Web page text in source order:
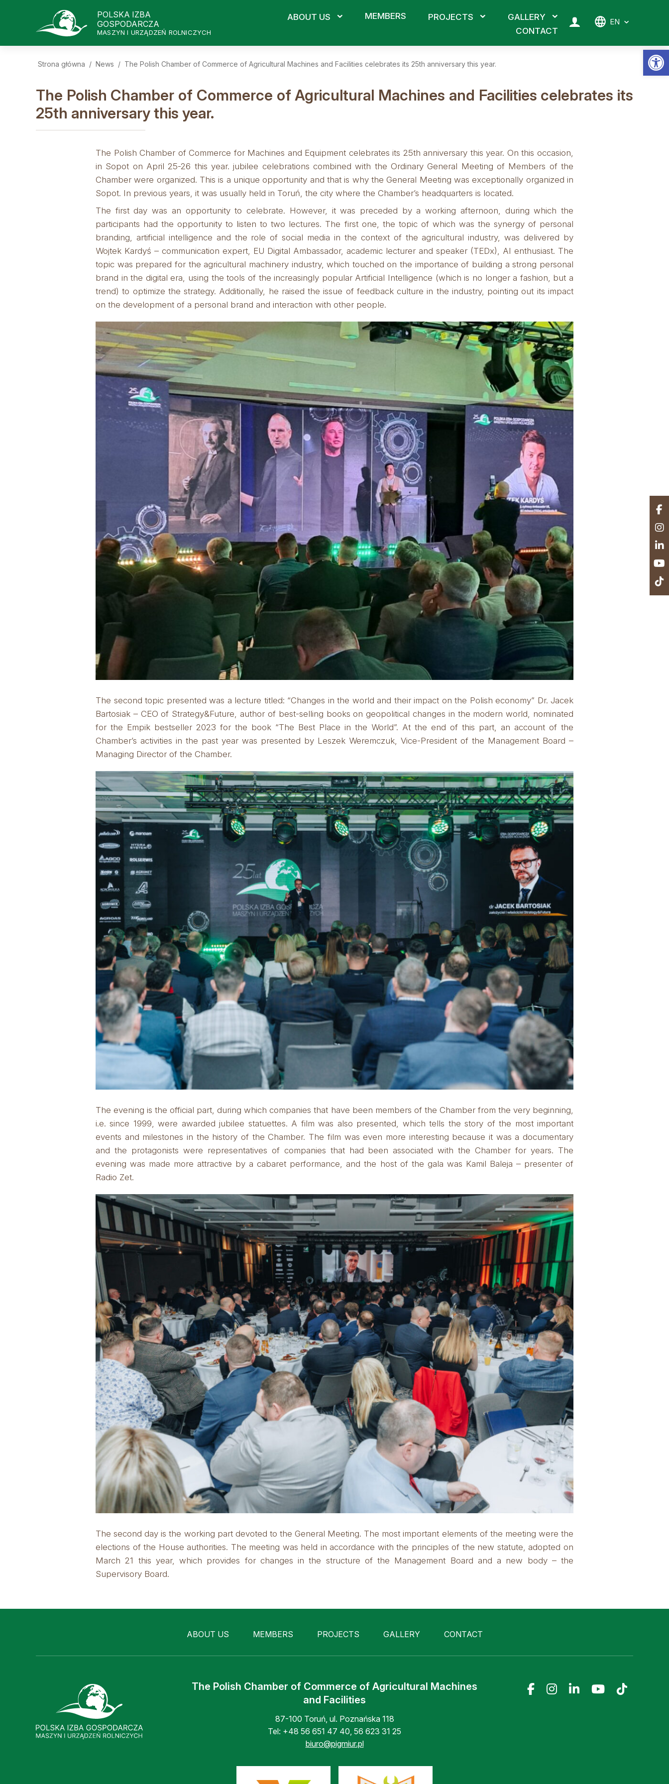
POLSKA IZBA
GOSPODARCZA
MASZYN I URZĄDZEŃ ROLNICZYCH
ABOUT US MEMBERS PROJECTS
GALLERY
CONTACT
EN
Strona główna / News / The Polish Chamber of Commerce of Agricultural Machines and Facilities celebrates its 25th anniversary this year.
The Polish Chamber of Commerce of Agricultural Machines and Facilities celebrates its
25th anniversary this year.
The Polish Chamber of Commerce for Machines and Equipment celebrates its 25th anniversary this year. On this occasion,
in Sopot on April 25-26 this year. jubilee celebrations combined with the Ordinary General Meeting of Members of the
Chamber were organized. This is a unique opportunity and that is why the General Meeting was exceptionally organized in
Sopot. In previous years, it was usually held in Toruń, the city where the Chamber’s headquarters is located.
The first day was an opportunity to celebrate. However, it was preceded by a working afternoon, during which the
participants had the opportunity to listen to two lectures. The first one, the topic of which was the synergy of personal
branding, artificial intelligence and the role of social media in the context of the agricultural industry, was delivered by
Wojtek Kardyś – communication expert, EU Digital Ambassador, academic lecturer and speaker (TEDx), AI enthusiast. The
topic was prepared for the agricultural machinery industry, which touched on the importance of building a strong personal
brand in the digital era, using the tools of the increasingly popular Artificial Intelligence (which is no longer a fashion, but a
trend) to optimize the strategy. Additionally, he raised the issue of feedback culture in the industry, pointing out its impact
on the development of a personal brand and interaction with other people.
The second topic presented was a lecture titled: “Changes in the world and their impact on the Polish economy” Dr. Jacek
Bartosiak – CEO of Strategy&Future, author of best-selling books on geopolitical changes in the modern world, nominated
for the Empik bestseller 2023 for the book “The Best Place in the World”. At the end of this part, an account of the
Chamber’s activities in the past year was presented by Leszek Weremczuk, Vice-President of the Management Board –
Managing Director of the Chamber.
The evening is the official part, during which companies that have been members of the Chamber from the very beginning,
i.e. since 1999, were awarded jubilee statuettes. A film was also presented, which tells the story of the most important
events and milestones in the history of the Chamber. The film was even more interesting because it was a documentary
and the protagonists were representatives of companies that had been associated with the Chamber for years. The
evening was made more attractive by a cabaret performance, and the host of the gala was Kamil Baleja – presenter of
Radio Zet.
The second day is the working part devoted to the General Meeting. The most important elements of the meeting were the
elections of the House authorities. The meeting was held in accordance with the principles of the new statute, adopted on
March 21 this year, which provides for changes in the structure of the Management Board and a new body – the
Supervisory Board.
ABOUT US MEMBERS PROJECTS GALLERY CONTACT
The Polish Chamber of Commerce of Agricultural Machines
and Facilities
87-100 Toruń, ul. Poznańska 118
Tel: +48 56 651 47 40 56 623 31 25
biuro@pigmiur.pl